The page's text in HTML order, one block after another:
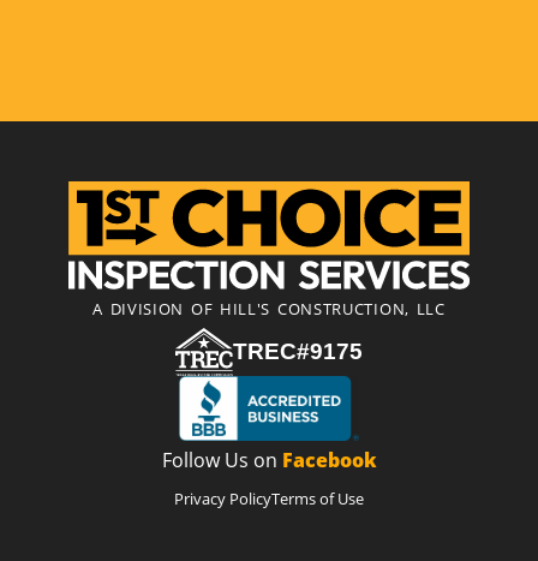
A DIVISION OF HILL'S CONSTRUCTION, LLC
TREC#9175
Follow Us on Facebook
Privacy PolicyTerms of Use